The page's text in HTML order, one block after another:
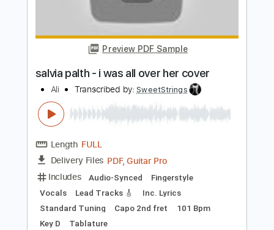
FULL
Delivery Files Guitar Pro, PDF
Includes
Audio-Synced
Lead Tracks 🎸
Rhythm Tracks 🎶
Standard Tuning
178 Bpm
Instant Delivery
$9.99